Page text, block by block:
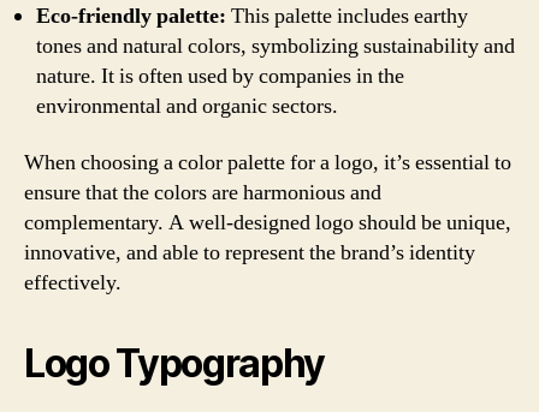
Eco-friendly palette: This palette includes earthy
tones and natural colors, symbolizing sustainability and
nature. It is often used by companies in the
environmental and organic sectors.
When choosing a color palette for a logo, it’s essential to
ensure that the colors are harmonious and
complementary. A well-designed logo should be unique,
innovative, and able to represent the brand’s identity
effectively.
Logo Typography